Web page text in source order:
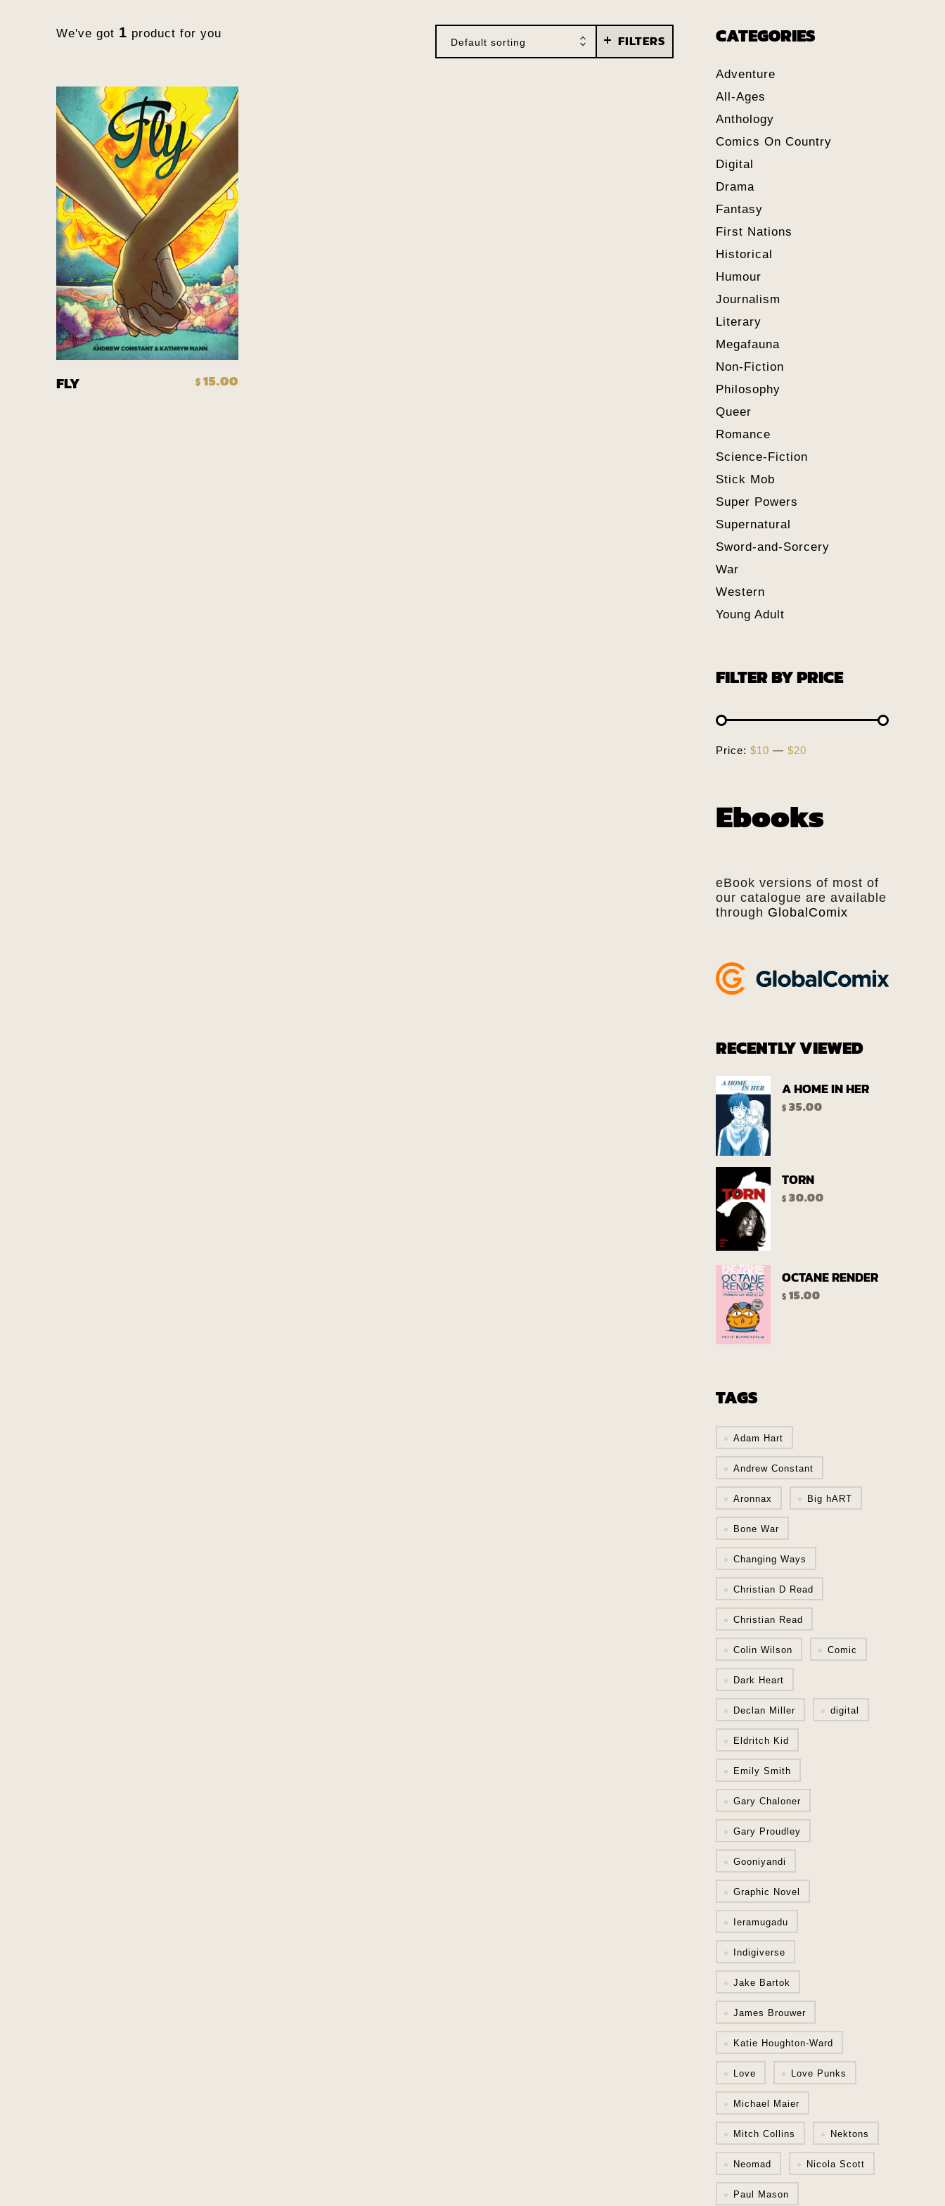
We've got 1 product for you
Default sorting FILTERS
Add To Cart
FLY $ 15.00
CATEGORIES
Adventure
All-Ages
Anthology
Comics On Country
Digital
Drama
Fantasy
First Nations
Historical
Humour
Journalism
Literary
Megafauna
Non-Fiction
Philosophy
Queer
Romance
Science-Fiction
Stick Mob
Super Powers
Supernatural
Sword-and-Sorcery
War
Western
Young Adult
FILTER BY PRICE
Price: $10 — $20
Ebooks
eBook versions of most of
our catalogue are available
through GlobalComix
RECENTLY VIEWED
A HOME IN HER
$ 35.00
TORN
$ 30.00
OCTANE RENDER
$ 15.00
TAGS
Adam Hart
Andrew Constant
Aronnax Big hART
Bone War
Changing Ways
Christian D Read
Christian Read
Colin Wilson Comic
Dark Heart
Declan Miller digital
Eldritch Kid
Emily Smith
Gary Chaloner
Gary Proudley
Gooniyandi
Graphic Novel
Ieramugadu
Indigiverse
Jake Bartok
James Brouwer
Katie Houghton-Ward
Love Love Punks
Michael Maier
Mitch Collins Nektons
Neomad Nicola Scott
Paul Mason